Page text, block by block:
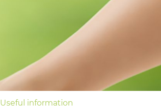
Useful information